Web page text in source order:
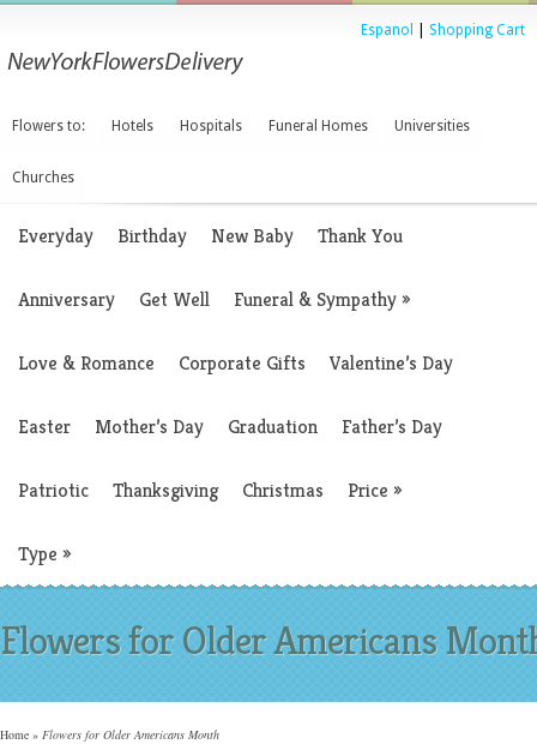
Espanol Shopping Cart
Flowers to: Hotels Hospitals Funeral Homes Universities
Churches
Everyday Birthday New Baby Thank You
Anniversary Get Well Funeral & Sympathy»
Love & Romance Corporate Gifts Valentine’s Day
Easter Mother’s Day Graduation Father’s Day
Patriotic Thanksgiving Christmas Price »
Type »
Flowers for Older Americans
Home » Flowers for Older Americans Month